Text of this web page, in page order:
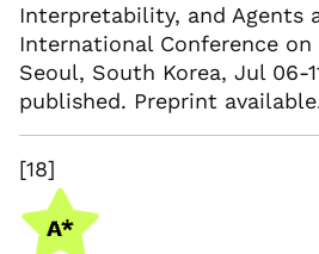
Interpretability, and Agents
International Conference on
Seoul, South Korea, Jul 06-
published. Preprint
[18]